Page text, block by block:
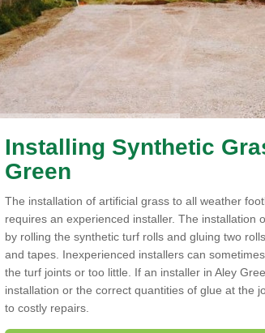
Installing Synthetic
Green
The installation of artificial grass to all weather
requires an experienced installer. The installation
by rolling the synthetic turf rolls and gluing two
and tapes. Inexperienced installers can
the turf joints or too little. If an installer in Aley
installation or the correct quantities of glue at the
to costly repairs.